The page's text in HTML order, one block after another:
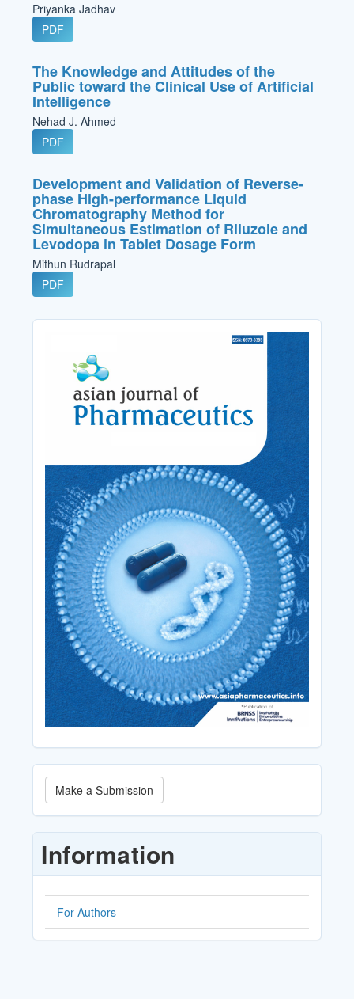
Priyanka Jadhav
PDF
The Knowledge and Attitudes of the
Public toward the Clinical Use of Artificial
Intelligence
Nehad J. Ahmed
PDF
Development and Validation of Reverse-
phase High-performance Liquid
Chromatography Method for
Simultaneous Estimation of Riluzole and
Levodopa in Tablet Dosage Form
Mithun Rudrapal
PDF
Make
a
Submission
Make a Submission
Information
For Authors